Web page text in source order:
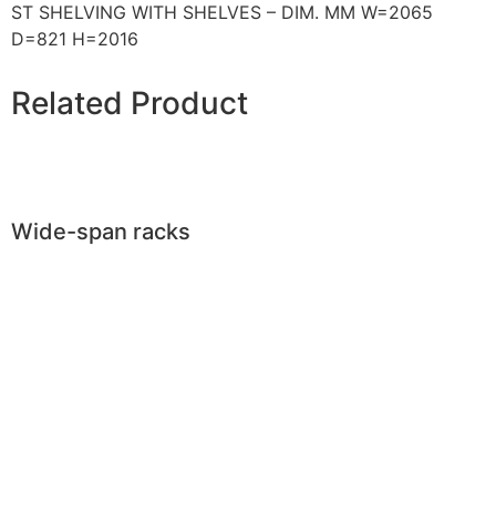
ST SHELVING WITH SHELVES – DIM. MM W=2065
D=821 H=2016
Related Product
Wide-span racks